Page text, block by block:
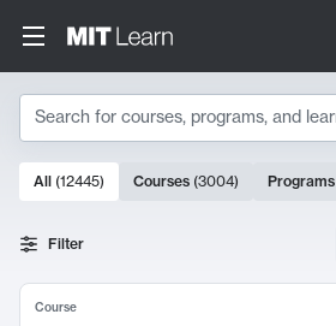
Search
Search Results
10000 results
All (12445) Courses (3004) Programs
Filter
Course